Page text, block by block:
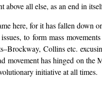
above all else, as an end in
here, for it has fallen down
to form mass
Collins etc.
movement has hinged on
initiative at all times.